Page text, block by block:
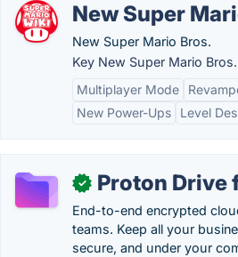
New Super
New Super Mario Bros.
Key New Super Mario
Multiplayer Mode
New Power-Ups
Level
✓ Proton Drive
End-to-end encrypted
teams. Keep all your
secure, and under your